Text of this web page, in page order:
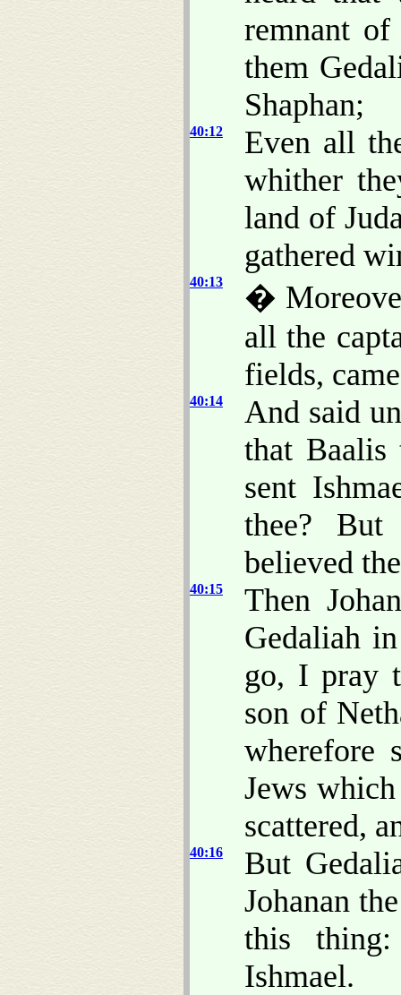
remnant
them
Shaphan;
40:12
Even all
whither
land of
gathered
40:13
�
all the
fields,
40:14
And said
that Baalis
sent
thee?
believed
40:15
Then
Gedaliah
go, I pray
son of
wherefore
Jews
scattered,
40:16
But
Johanan
this
Ishmael.